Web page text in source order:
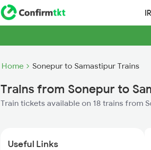
Home Sonepur to Samastipur Trains
Trains from Sonepur to
Train tickets available on 18 trains from
Useful Links